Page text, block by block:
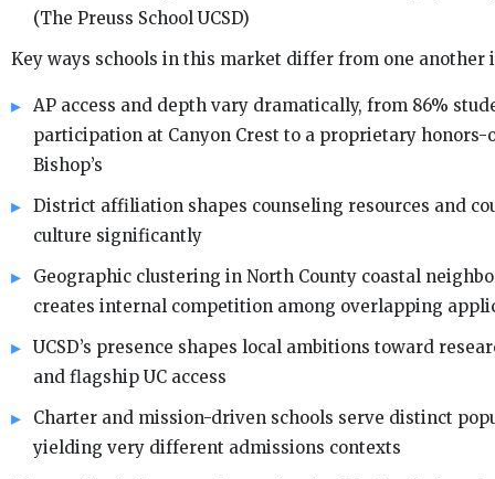
(The Preuss School UCSD)
Key ways schools in this market differ from one another
AP access and depth vary dramatically, from 86%
participation at Canyon Crest to a proprietary honors-
Bishop’s
District affiliation shapes counseling resources and
culture significantly
Geographic clustering in North County coastal
creates internal competition among overlapping
UCSD’s presence shapes local ambitions toward
and flagship UC access
Charter and mission-driven schools serve distinct
yielding very different admissions contexts